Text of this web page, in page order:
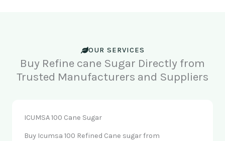
OUR SERVICES
Buy Refine cane Sugar Directly from
Trusted Manufacturers and Suppliers
ICUMSA 100 Cane Sugar
Buy Icumsa 100 Refined Cane sugar from